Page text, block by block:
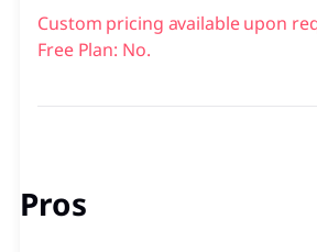
Custom pricing available upon
Free Plan: No.
Pros